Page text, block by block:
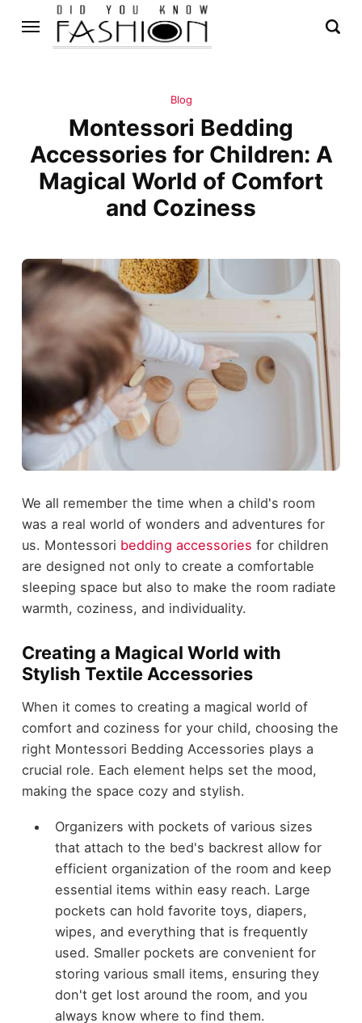
Blog
Montessori Bedding
Accessories for Children: A
Magical World of Comfort
and Coziness
We all remember the time when a child's room
was a real world of wonders and adventures for
us. Montessori bedding accessories for children
are designed not only to create a comfortable
sleeping space but also to make the room radiate
warmth, coziness, and individuality.
Creating a Magical World with
Stylish Textile Accessories
When it comes to creating a magical world of
comfort and coziness for your child, choosing the
right Montessori Bedding Accessories plays a
crucial role. Each element helps set the mood,
making the space cozy and stylish.
Organizers with pockets of various sizes
that attach to the bed's backrest allow for
efficient organization of the room and keep
essential items within easy reach. Large
pockets can hold favorite toys, diapers,
wipes, and everything that is frequently
used. Smaller pockets are convenient for
storing various small items, ensuring they
don't get lost around the room, and you
always know where to find them.